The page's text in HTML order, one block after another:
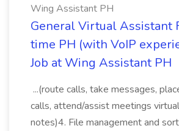
Wing Assistant PH
General Virtual Assistant
time PH (with VoIP
Job at Wing Assistant PH
...(route calls, take messages,
calls, attend/assist meetings
notes)4. File management and